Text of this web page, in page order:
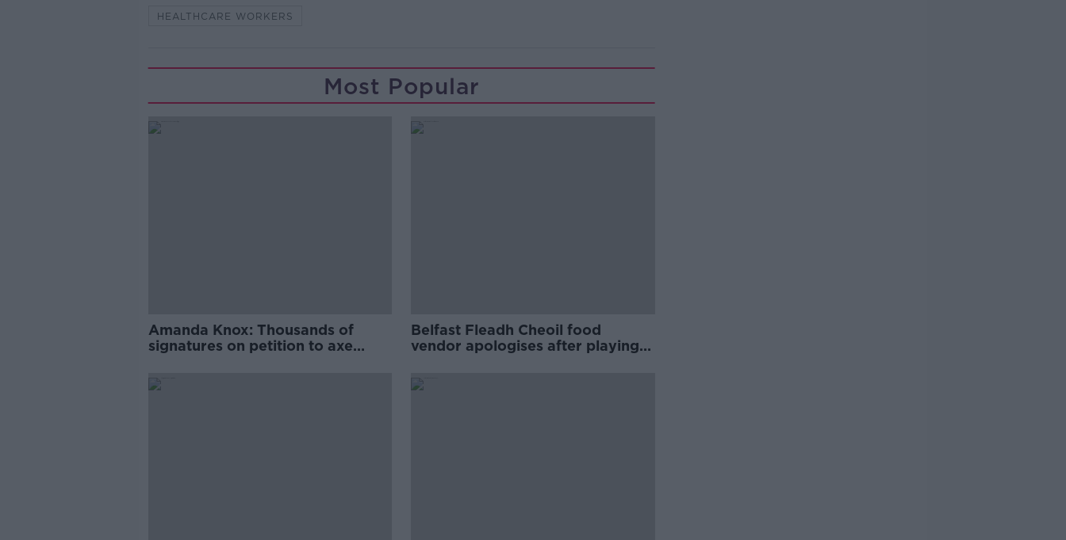
HEALTHCARE WORKERS
Most Popular
Amanda Knox: Thousands of
signatures on petition to axe
Belfast Fleadh Cheoil food
vendor apologises after playing